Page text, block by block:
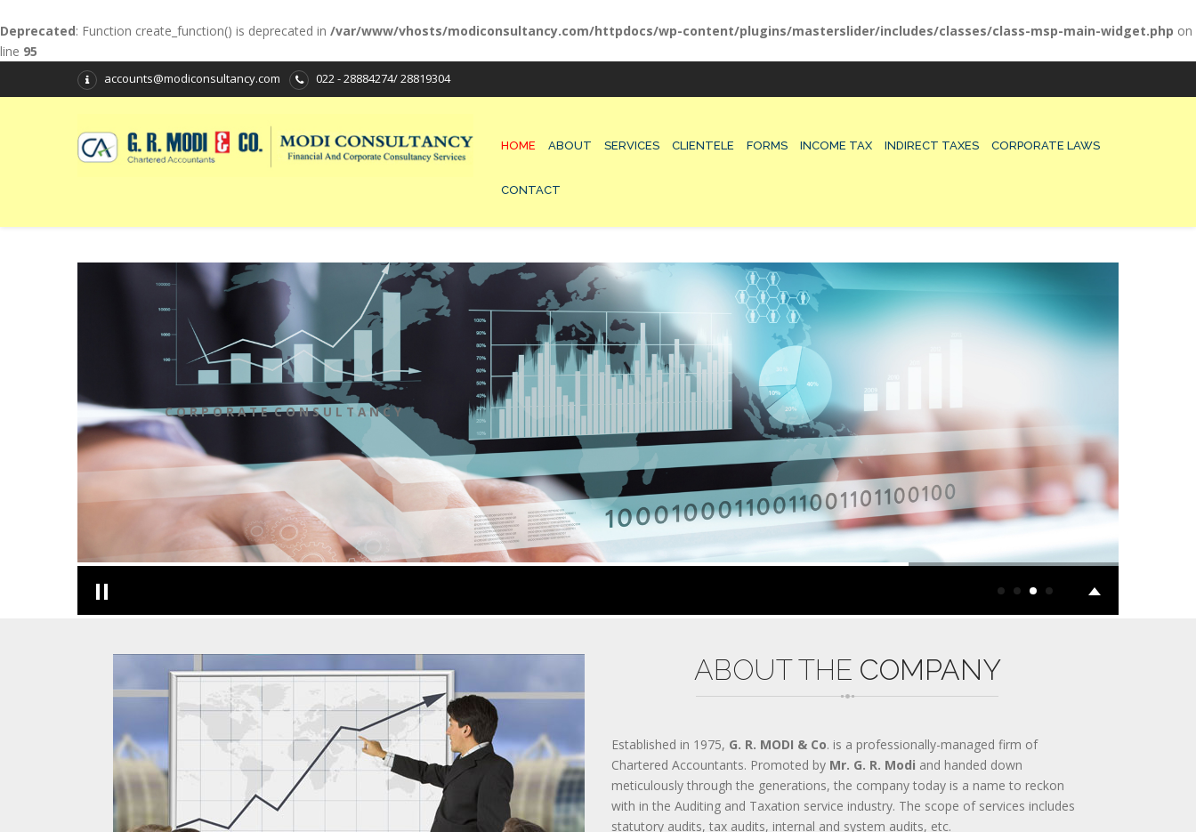
Deprecated: Function create_function() is deprecated in /var/www/vhosts/modiconsultancy.com/httpdocs/wp-content/plugins/masterslider/includes/classes/class-msp-main-widget.php on
line 95
accounts@modiconsultancy.com 022 - 28884274/ 28819304
HOME ABOUT SERVICES CLIENTELE FORMS INCOME TAX INDIRECT TAXES CORPORATE LAWS
CONTACT
300-115 PRACTICES
100-105 MATERIALS
300-101 QUESTIONS
210-065 TEST
400-101 EXAM
210-060 DUMPS
300-320 VCE
300-070 PRACTICES
200-310 MATERIALS
300-206 QUESTIONS
AWS-SYSOPS TEST
200-105 EXAM
300-135 DUMPS
300-208 VCE
810-403 PRACTICES
CISSP MATERIALS
400-051 QUESTIONS
70-532 DUMPS
300-209 TEST
400-201 EXAM
70-346 DUMPS
70-533 VCE
ADM-201 PRACTICES
640-916 MATERIALS
642-997 QUESTIONS
220-901 TEST
C O R P O R A T E C O N S U L T A N C Y
ABOUT THE COMPANY
Established in 1975, G. R. MODI & Co. is a professionally-managed firm of
Chartered Accountants. Promoted by Mr. G. R. Modi and handed down
meticulously through the generations, the company today is a name to reckon
with in the Auditing and Taxation service industry. The scope of services includes
statutory audits, tax audits, internal and system audits, etc.